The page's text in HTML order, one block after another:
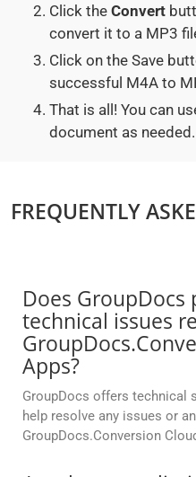
Click the Convert
convert it to a MP3
Click on the Save
successful M4A to
That is all! You can
document as needed.
FREQUENTLY
Does
technical issues
Apps?
GroupDocs offers technical
help resolve any issues or
GroupDocs.Conversion